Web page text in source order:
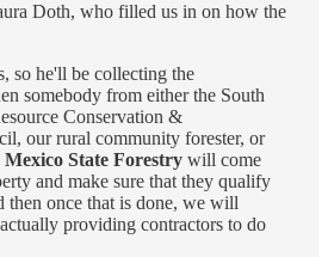
Doth, who filled us in on how the
so he'll be collecting the
somebody from either the South
Conservation &
our rural community forester, or
Mexico State Forestry will come
and make sure that they qualify
then once that is done, we will
providing contractors to do